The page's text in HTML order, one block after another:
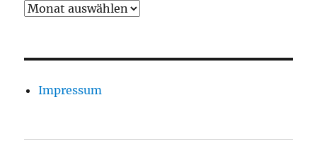
Archiv
Impressum